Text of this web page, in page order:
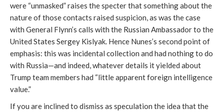
were “unmasked” raises the specter that something about the
nature of those contacts raised suspicion, as was the case
with General Flynn’s calls with the Russian Ambassador to the
United States Sergey Kislyak. Hence Nunes’s second point of
emphasis: this was incidental collection and had nothing to do
with Russia—and indeed, whatever details it yielded about
Trump team members had “little apparent foreign intelligence
value.”
If you are inclined to dismiss as speculation the idea that the